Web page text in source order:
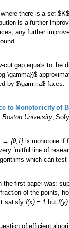
there is a set
is a further
any further
cut gap equals to the
\gamma})$-
by $\gamma$ faces.
to Monotonicity of
Boston University,
→ {0,1} is monotone if
fruitful line of
which can
the first paper was:
of the points,
satisfy f(x) = 1 but f(y)
of efficient